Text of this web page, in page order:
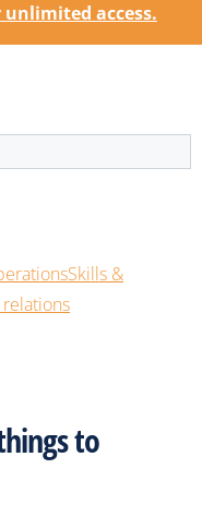
unlimited access.
Skills &
to